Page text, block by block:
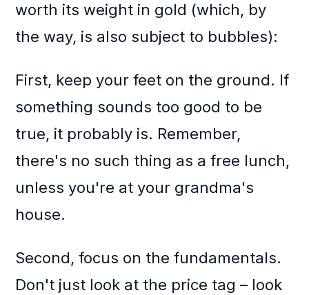
worth its weight in gold (which, by
the way, is also subject to bubbles):
First, keep your feet on the ground. If
something sounds too good to be
true, it probably is. Remember,
there's no such thing as a free lunch,
unless you're at your grandma's
house.
Second, focus on the fundamentals.
Don't just look at the price tag – look